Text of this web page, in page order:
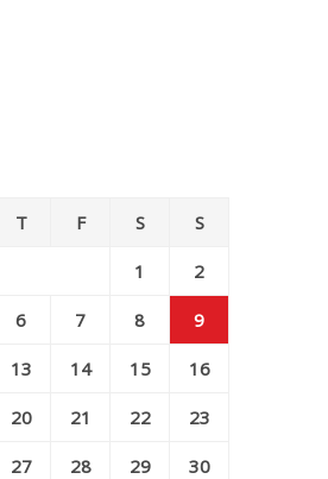
T F S S
1 2
6 7 8 9
13 14 15 16
20 21 22 23
27 28 29 30